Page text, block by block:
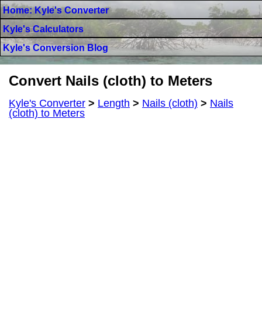
Home: Kyle's Converter
Kyle's Calculators
Kyle's Conversion Blog
Convert Nails (cloth) to Meters
Kyle's Converter > Length > Nails (cloth) > Nails
(cloth) to Meters